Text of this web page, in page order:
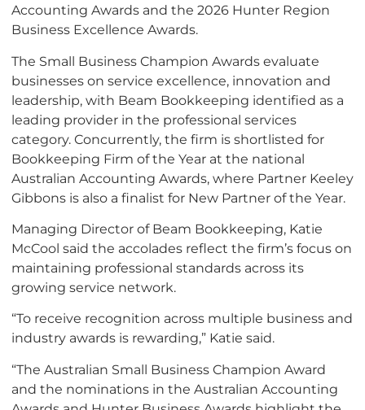
Accounting Awards and the 2026 Hunter Region
Business Excellence Awards.
The Small Business Champion Awards evaluate
businesses on service excellence, innovation and
leadership, with Beam Bookkeeping identified as a
leading provider in the professional services
category. Concurrently, the firm is shortlisted for
Bookkeeping Firm of the Year at the national
Australian Accounting Awards, where Partner Keeley
Gibbons is also a finalist for New Partner of the Year.
Managing Director of Beam Bookkeeping, Katie
McCool said the accolades reflect the firm’s focus on
maintaining professional standards across its
growing service network.
“To receive recognition across multiple business and
industry awards is rewarding,” Katie said.
“The Australian Small Business Champion Award
and the nominations in the Australian Accounting